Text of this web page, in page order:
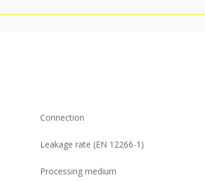
Connection
Leakage rate (EN 12266-1)
Processing medium